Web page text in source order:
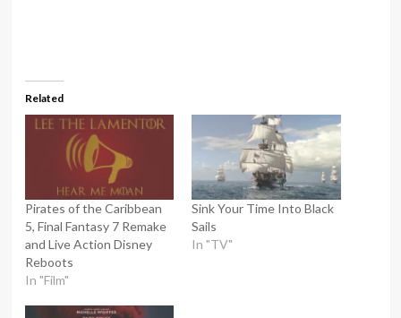
Related
Pirates of the Caribbean
5, Final Fantasy 7 Remake
and Live Action Disney
Reboots
In "Film"
Sink Your Time Into Black
Sails
In "TV"